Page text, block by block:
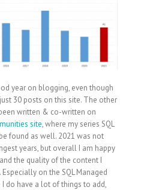
year on blogging, even though
30 posts on this site. The other
written & co-written on
site, where my series SQL
found as well. 2021 was not
years, but overall I am happy
the quality of the content I
on the SQL Managed
I do have a lot of things to add,